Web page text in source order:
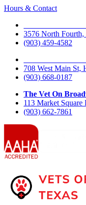
Hours & Contact
3576 North
(903) 459-4582
708 West Main St,
(903) 668-0187
The Vet On
113 Market
(903) 662-7861